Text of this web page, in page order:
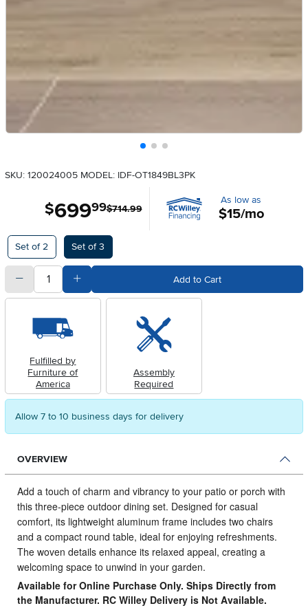
SKU: 120024005 MODEL: IDF-OT1849BL3PK
$714.99
$699.99 As low as
$15/mo
Available Options
Set of 2 Set of 3
quantitySubtract Quantity Value Add to Cart
Fulfilled by
Furniture of
America
Assembly
Required
Allow 7 to 10 business days for delivery
OVERVIEW
Add a touch of charm and vibrancy to your patio or porch with
this three-piece outdoor dining set. Designed for casual
comfort, its lightweight aluminum frame includes two chairs
and a compact round table, ideal for enjoying refreshments.
The woven details enhance its relaxed appeal, creating a
welcoming space to unwind in your garden.
Available for Online Purchase Only. Ships Directly from
the Manufacturer. RC Willey Delivery is Not Available.